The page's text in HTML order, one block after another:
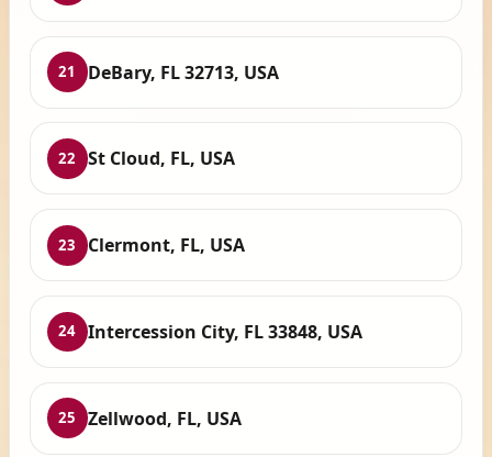
21 DeBary, FL 32713, USA
22 St Cloud, FL, USA
23 Clermont, FL, USA
24 Intercession City, FL 33848, USA
25 Zellwood, FL, USA